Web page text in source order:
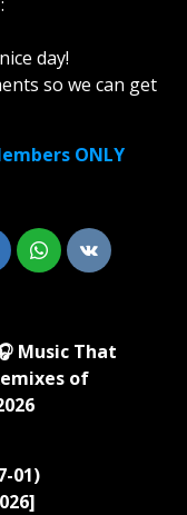
day!
so we can get
ONLY
Music That
of
01)